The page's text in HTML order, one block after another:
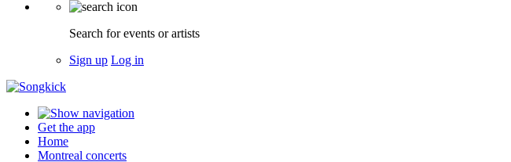
Search for events or artists
Sign up Log in
Get the app
Home
Montreal concerts